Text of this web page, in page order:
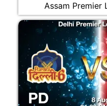
Assam Premier